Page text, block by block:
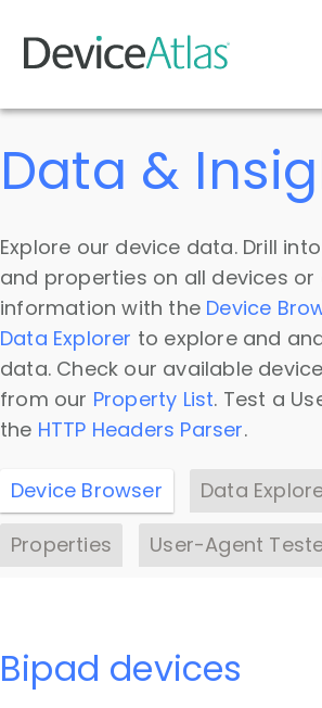
Skip to main content
Data &
Explore our device data. Drill
and properties on all devices
information with the Device
Data Explorer to explore and
data. Check our available
from our Property List. Test a
the HTTP Headers Parser.
Device Browser
Data
Properties
User-Agent
Bipad devices